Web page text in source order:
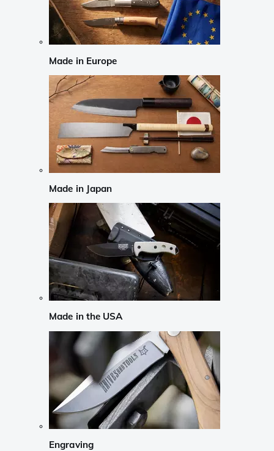
Made in Europe
Made in Japan
Made in the USA
Engraving